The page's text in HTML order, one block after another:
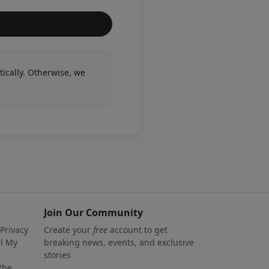
Otherwise, we
My
Join Our Community
Create your free account to get
breaking news, events, and exclusive
stories